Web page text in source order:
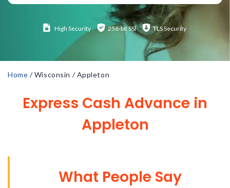
High Security 256-bit SSl TLS Security
Home / Wisconsin /Appleton
Express Cash Advance in
Appleton
What People Say